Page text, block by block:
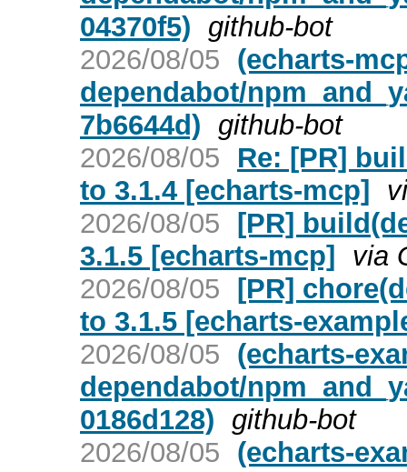
04370f5) github-bot
2026/08/05 (echarts-
dependabot/
7b6644d) github-bot
2026/08/05
Re: [PR]
to 3.1.4 [echarts-mcp]
2026/08/05 [PR]
3.1.5 [echarts-mcp] via
2026/08/05 [PR]
to 3.1.5 [echarts-
2026/08/05 (echarts-
dependabot/
0186d128) github-bot
2026/08/05 (echarts-